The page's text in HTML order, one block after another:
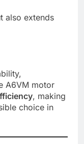
also extends
A6VM motor
, making
choice in